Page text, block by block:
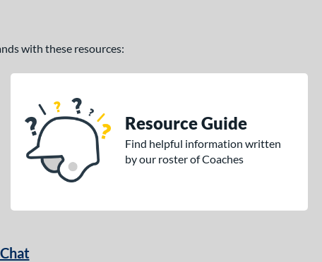
with these resources:
Resource Guide
Find helpful information written
by our roster of Coaches